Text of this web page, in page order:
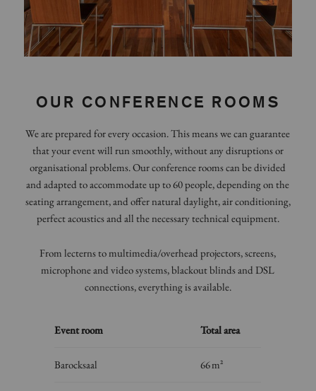
OUR CONFERENCE ROOMS
We are prepared for every occasion. This means we can guarantee
that your event will run smoothly, without any disruptions or
organisational problems. Our conference rooms can be divided
and adapted to accommodate up to 60 people, depending on the
seating arrangement, and offer natural daylight, air conditioning,
perfect acoustics and all the necessary technical equipment.
From lecterns to multimedia/overhead projectors, screens,
microphone and video systems, blackout blinds and DSL
connections, everything is available.
Event room Total area
Barocksaal 66 m²